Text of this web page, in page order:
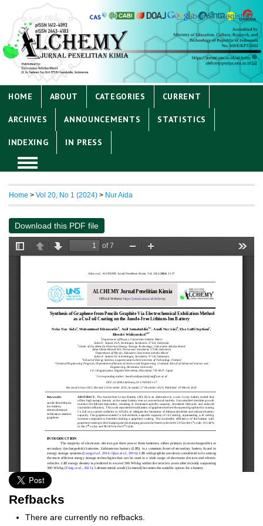
Login Register
HOME ABOUT CATEGORIES CURRENT
ARCHIVES ANNOUNCEMENTS STATISTICS
INDEXING IN PRESS
Home > Vol 20, No 1 (2024) > Nur Aida
Download this PDF file
Refbacks
There are currently no refbacks.